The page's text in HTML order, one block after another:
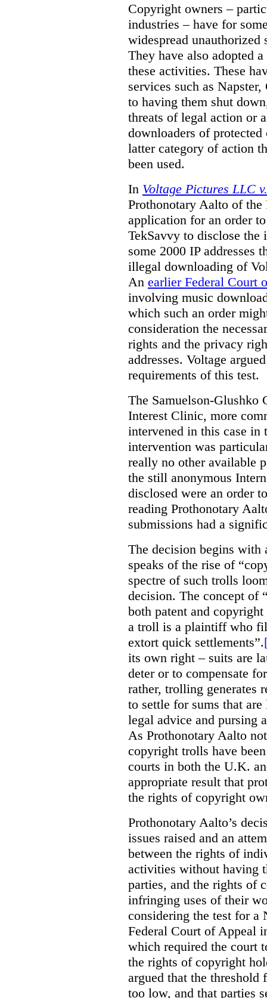
Copyright owners –
industries – have for
widespread
They have also adopted
these activities. These
services such as
to having them shut
threats of legal action or
downloaders of
latter category of action
been used.
In Voltage Pictures LLC
Prothonotary Aalto of the
application for an order
TekSavvy to disclose
some 2000 IP addresses
illegal downloading of
An earlier Federal Court
involving music
which such an order
consideration the
rights and the privacy
addresses. Voltage
requirements of this test.
The Samuelson-Glushko
Interest Clinic, more
intervened in this case in
intervention was
really no other available
the still anonymous
disclosed were an order
reading Prothonotary
submissions had a
The decision begins with
speaks of the rise of
spectre of such trolls
decision. The concept of
both patent and
a troll is a plaintiff who
extort quick settlements”.
its own right – suits are
deter or to compensate
rather, trolling generates
to settle for sums that
legal advice and pursing
As Prothonotary Aalto
copyright trolls have
courts in both the U.K.
appropriate result that
the rights of copyright
Prothonotary Aalto’s
issues raised and an
between the rights of
activities without having
parties, and the rights of
infringing uses of their
considering the test for
Federal Court of Appeal
which required the court
the rights of copyright
argued that the
too low, and that parties